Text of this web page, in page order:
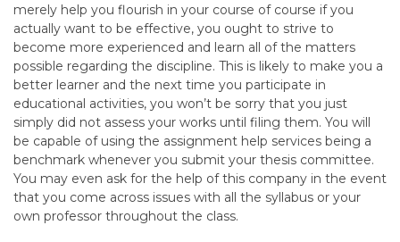
merely help you flourish in your course of course if you
actually want to be effective, you ought to strive to
become more experienced and learn all of the matters
possible regarding the discipline. This is likely to make you a
better learner and the next time you participate in
educational activities, you won’t be sorry that you just
simply did not assess your works until filing them. You will
be capable of using the assignment help services being a
benchmark whenever you submit your thesis committee.
You may even ask for the help of this company in the event
that you come across issues with all the syllabus or your
own professor throughout the class.